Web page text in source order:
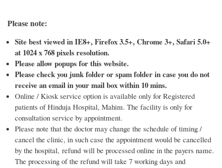
Please note:
Site best viewed in IE8+, Firefox 3.5+, Chrome 3+, Safari 5.0+
at 1024 x 768 pixels resolution.
Please allow popups for this website.
Please check you junk folder or spam folder in case you do not
receive an email in your mail box within 10 mins.
Online / Kiosk service option is available only for Registered
patients of Hinduja Hospital, Mahim. The facility is only for
consultation service by appointment.
Please note that the doctor may change the schedule of timing /
cancel the clinic, in such case the appointment would be cancelled
by the hospital, refund will be processed online in the payers name.
The processing of the refund will take 7 working days and